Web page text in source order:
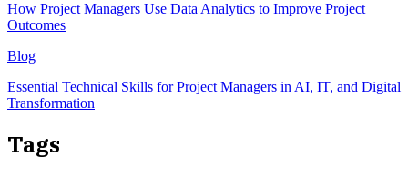
How Project Managers Use Data Analytics to Improve Project
Outcomes
Blog
Essential Technical Skills for Project Managers in AI, IT, and Digital
Transformation
Tags